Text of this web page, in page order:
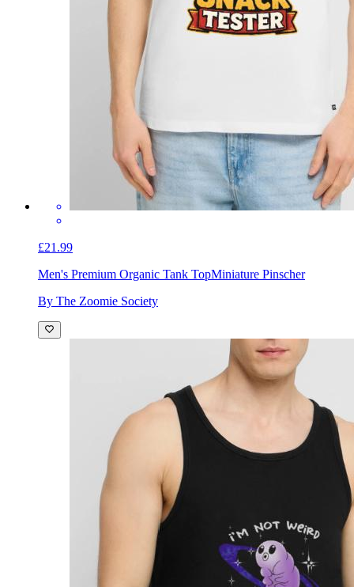
£21.99
Men's Premium Organic Tank TopMiniature Pinscher
By The Zoomie Society